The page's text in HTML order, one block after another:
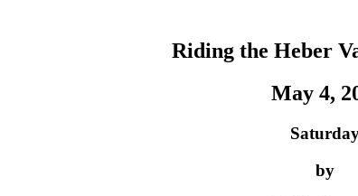
Riding the Heber
May 4,
by